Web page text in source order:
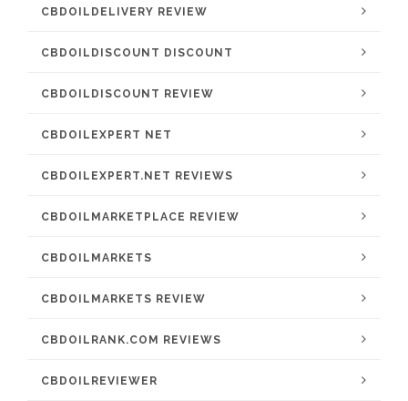
CBDOILDELIVERY REVIEW
CBDOILDISCOUNT DISCOUNT
CBDOILDISCOUNT REVIEW
CBDOILEXPERT NET
CBDOILEXPERT.NET REVIEWS
CBDOILMARKETPLACE REVIEW
CBDOILMARKETS
CBDOILMARKETS REVIEW
CBDOILRANK.COM REVIEWS
CBDOILREVIEWER